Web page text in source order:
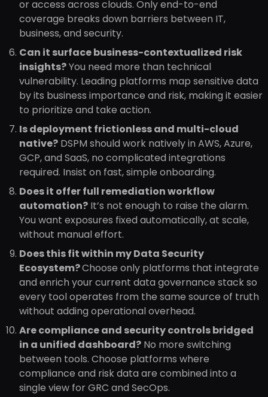
or access across clouds. Only end-to-end
coverage breaks down barriers between IT,
business, and security.
Can it surface business-contextualized risk
insights?You need more than technical
vulnerability. Leading platforms map sensitive data
by its business importance and risk, making it easier
to prioritize and take action.
Is deployment frictionless and multi-cloud
native? DSPM should work natively in AWS, Azure,
GCP, and SaaS, no complicated integrations
required. Insist on fast, simple onboarding.
Does it offer full remediation workflow
automation? It’s not enough to raise the alarm.
You want exposures fixed automatically, at scale,
without manual effort.
Does this fit within my Data Security
Ecosystem?Choose only platforms that integrate
and enrich your current data governance stack so
every tool operates from the same source of truth
without adding operational overhead.
Are compliance and security controls bridged
in a unified dashboard? No more switching
between tools. Choose platforms where
compliance and risk data are combined into a
single view for GRC and SecOps.